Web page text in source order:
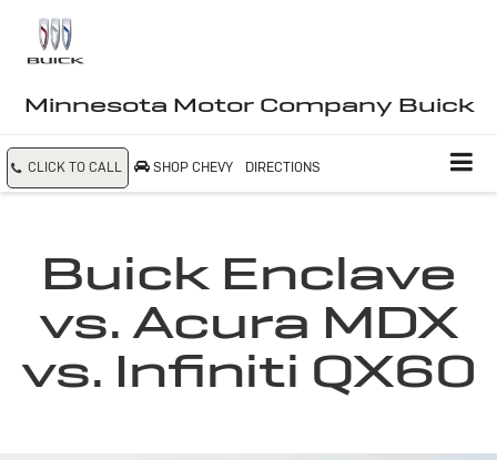
Minnesota Motor Company Buick
CLICK TO CALL SHOP CHEVY DIRECTIONS
Buick Enclave
vs. Acura MDX
vs. Infiniti QX60